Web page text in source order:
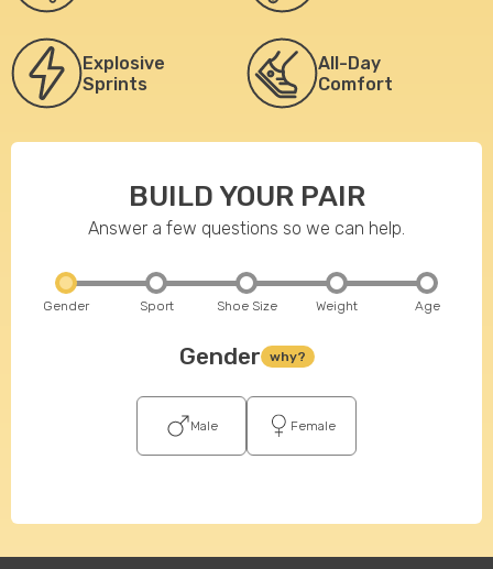
Explosive
Sprints
All-Day
Comfort
BUILD YOUR PAIR
Answer a few questions so we can help.
Gender Sport Shoe Size Weight Age
Gender why?
Male Female